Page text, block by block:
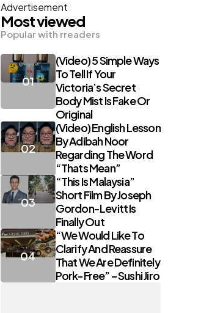
Advertisement
Most viewed
Popular with rreaders
(Video) 5 Simple Ways
To Tell If Your
Victoria’s Secret
Body Mist Is Fake Or
Original
(Video) English Lesson
By Adibah Noor
Regarding The Word
“Thats Mean”
“This Is Malaysia”
Short Film By Joseph
Gordon-Levitt Is
Finally Out
“We Would Like To
Clarify And Reassure
That We Are Definitely
Pork-Free” – Sushi Jiro